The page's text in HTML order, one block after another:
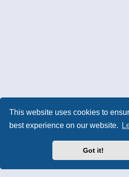
This website uses cookies to
best experience on our website.
Got it!